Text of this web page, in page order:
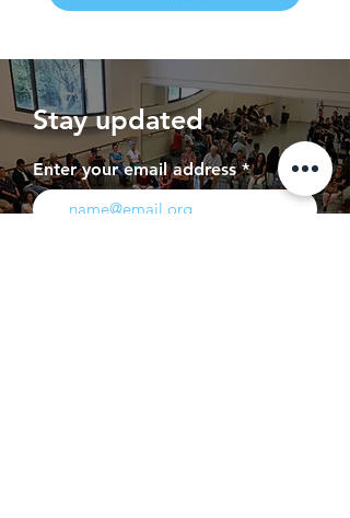
Stay updated
Enter your email address